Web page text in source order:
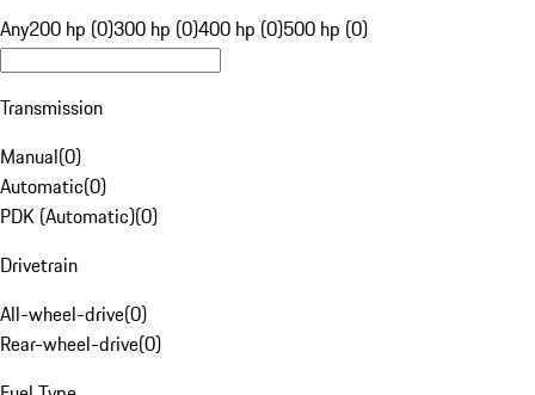
Any200 hp (0)300 hp (0)400 hp (0)500 hp (0)
Transmission
Manual(0)
Automatic(0)
PDK (Automatic)(0)
Drivetrain
All-wheel-drive(0)
Rear-wheel-drive(0)